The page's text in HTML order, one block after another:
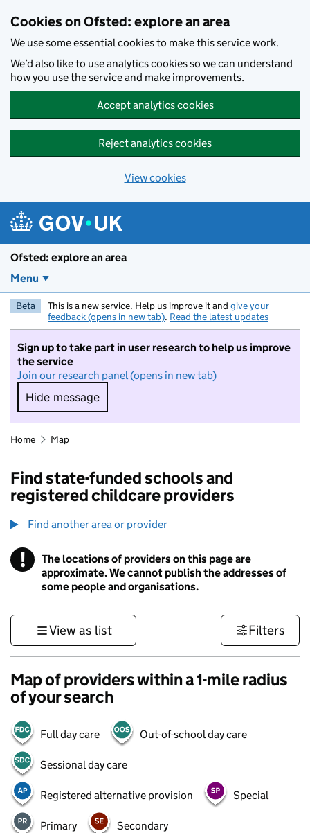
Cookies on Ofsted: explore an area
We use some essential cookies to make this service work.
We’d also like to use analytics cookies so we can understand
how you use the service and make improvements.
Accept analytics cookies
Reject analytics cookies
View cookies
Ofsted: explore an area
Menu
Beta This is a new service. Help us improve it and give your
feedback (opens in new tab). Read the latest updates
Sign up to take part in user research to help us improve
the service
Join our research panel (opens in new tab)
Hide message
Hide message. I do not want to take part in
Home Map
Find state-funded schools and
registered childcare providers
Find another area or provider
! Information
The locations of providers on this page are
approximate. We cannot publish the addresses of
some people and organisations.
View as list Filters
Map of providers within a 1-mile radius
of your search
Full day care Out-of-school day care
Sessional day care
Registered alternative provision Special
Primary Secondary